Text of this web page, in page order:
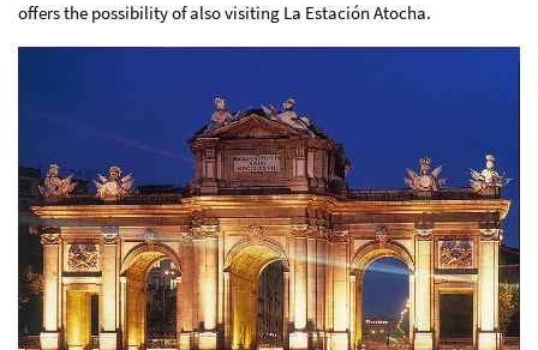
offers the possibility of also visiting La Estación Atocha.